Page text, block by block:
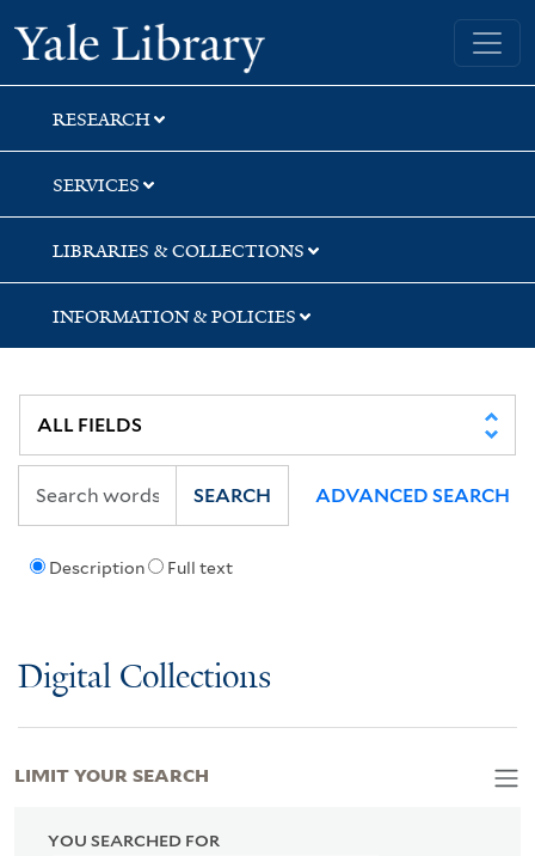
Skip
to
search
Skip
to
main
content
Skip
to
first
result
Yale University Library
RESEARCH
SERVICES
LIBRARIES & COLLECTIONS
INFORMATION & POLICIES
Description Full text
SEARCH ADVANCED SEARCH
Digital Collections
YOU SEARCHED FOR
LIMIT YOUR SEARCH